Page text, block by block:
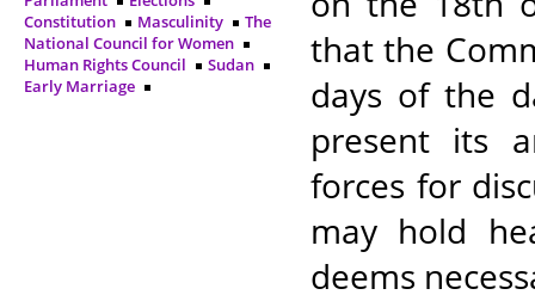
Constitution
Masculinity
The
National Council for Women
Human Rights Council
Sudan
Early Marriage
that the
days of the
present its
forces for
may hold
deems